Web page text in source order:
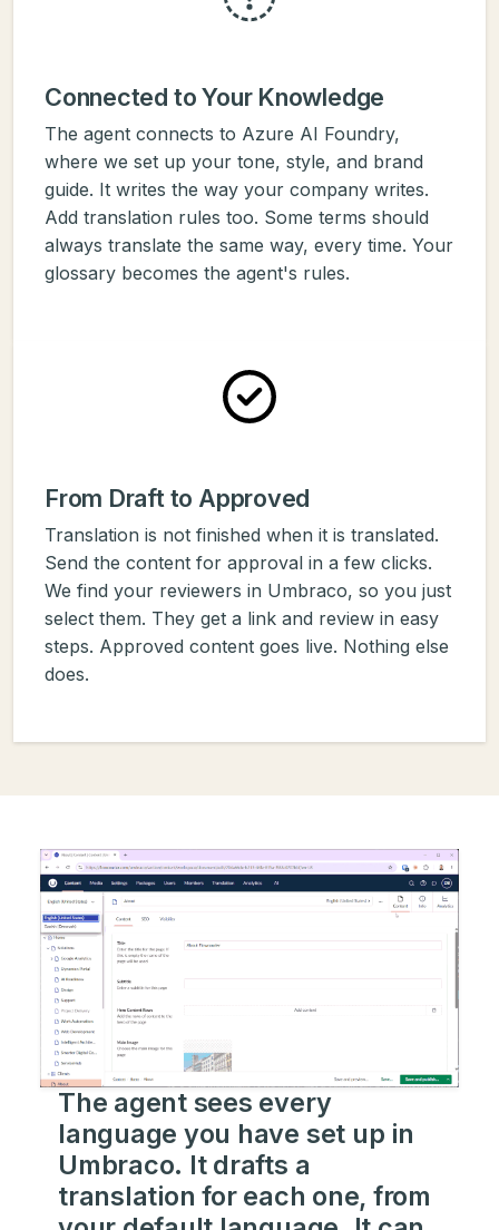
Connected to Your Knowledge
The agent connects to Azure AI Foundry,
where we set up your tone, style, and brand
guide. It writes the way your company writes.
Add translation rules too. Some terms should
always translate the same way, every time. Your
glossary becomes the agent's rules.
From Draft to Approved
Translation is not finished when it is translated.
Send the content for approval in a few clicks.
We find your reviewers in Umbraco, so you just
select them. They get a link and review in easy
steps. Approved content goes live. Nothing else
does.
The agent sees every
language you have set up in
Umbraco. It drafts a
translation for each one, from